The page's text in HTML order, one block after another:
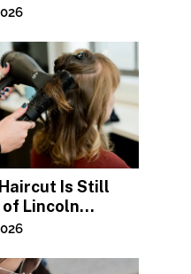
Is Still
Lincoln